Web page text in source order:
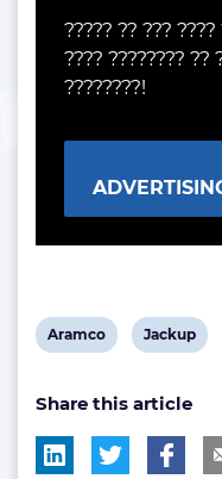
????? ?? ??? ????
???? ???????? ??
????????!
View
tag:
Aramco
View
tag:
Jackup
Share this article